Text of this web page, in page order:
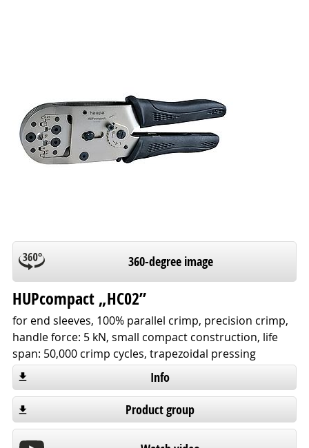
360-degree image
HUPcompact „HC02”
for end sleeves, 100% parallel crimp, precision crimp,
handle force: 5 kN, small compact construction, life
span: 50,000 crimp cycles, trapezoidal pressing
Info
Product group